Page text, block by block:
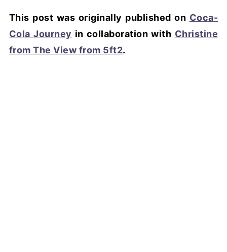
This post was originally published on Coca-
Cola Journey in collaboration with Christine
from The View from 5ft2.